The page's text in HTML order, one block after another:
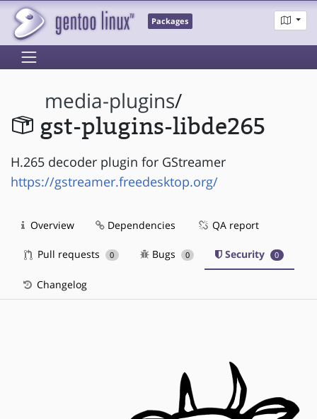
Packages
media-plugins/
gst-plugins-libde265
H.265 decoder plugin for GStreamer
https://gstreamer.freedesktop.org/
Overview Dependencies QA report
Pull requests 0 Bugs 0 Security 0
Changelog